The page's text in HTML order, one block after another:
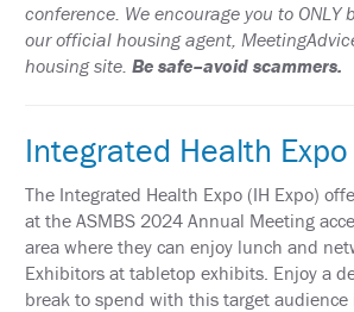
KEYNOTE
SPEAKERS
EVENTS
CORPORATE
SPONSORED
SYMPOSIA
ATTEND
conference. We encourage you to ONLY
our official housing agent,
housing site. Be safe–avoid scammers.
Integrated Health Expo
The Integrated Health Expo (IH Expo)
at the ASMBS 2024 Annual Meeting
area where they can enjoy lunch and
Exhibitors at tabletop exhibits. Enjoy a
break to spend with this target